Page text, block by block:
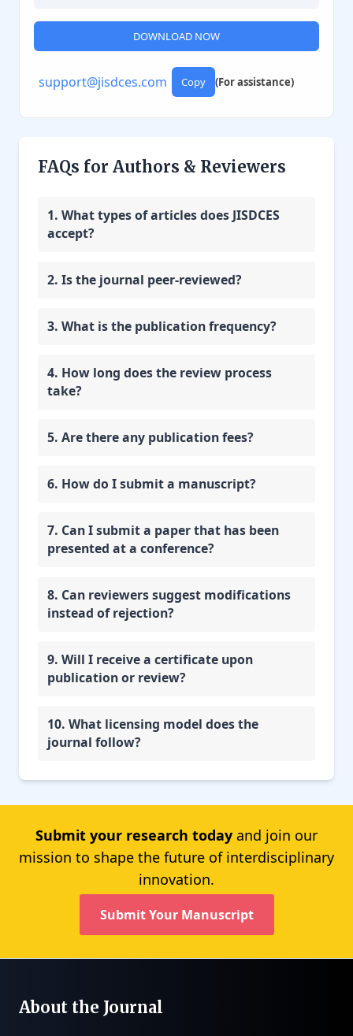
DOWNLOAD NOW
support@jisdces.com Copy (For assistance)
FAQs for Authors & Reviewers
1. What types of articles does JISDCES
accept?
2. Is the journal peer-reviewed?
3. What is the publication frequency?
4. How long does the review process
take?
5. Are there any publication fees?
6. How do I submit a manuscript?
7. Can I submit a paper that has been
presented at a conference?
8. Can reviewers suggest modifications
instead of rejection?
9. Will I receive a certificate upon
publication or review?
10. What licensing model does the
journal follow?
Submit your research today and join our
mission to shape the future of interdisciplinary
innovation.
Submit Your Manuscript
About the Journal